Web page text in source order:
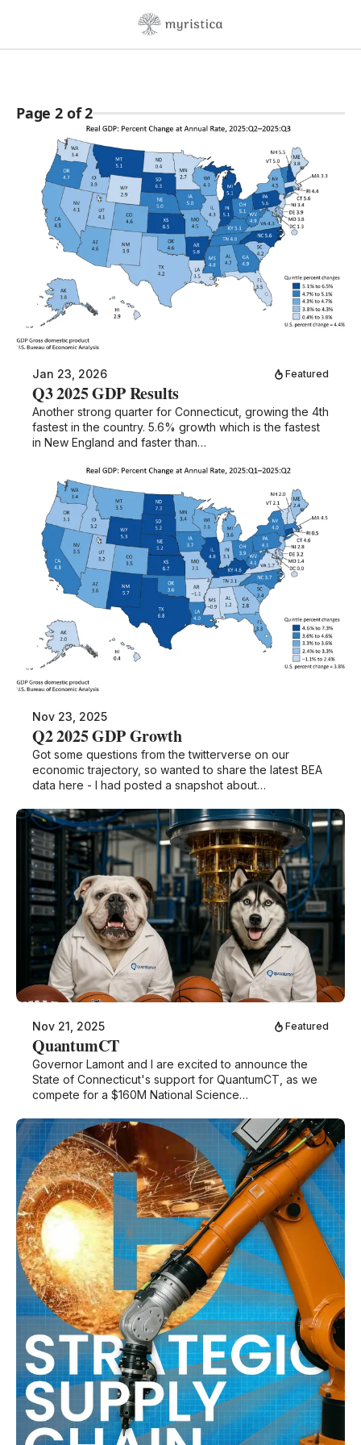
Page 2 of 2
Jan 23, 2026 Featured
Q3 2025 GDP Results
Another strong quarter for Connecticut, growing the 4th
fastest in the country. 5.6% growth which is the fastest
in New England and faster than…
Nov 23, 2025
Q2 2025 GDP Growth
Got some questions from the twitterverse on our
economic trajectory, so wanted to share the latest BEA
data here - I had posted a snapshot about…
Nov 21, 2025 Featured
QuantumCT
Governor Lamont and I are excited to announce the
State of Connecticut's support for QuantumCT, as we
compete for a $160M National Science…